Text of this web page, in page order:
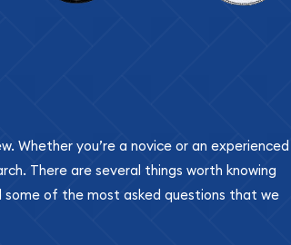
Whether you’re a novice or an experienced
There are several things worth knowing
some of the most asked questions that we